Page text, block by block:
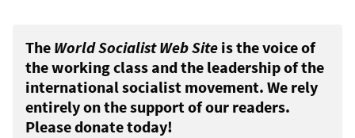
The World Socialist Web Site is the voice of
the working class and the leadership of the
international socialist movement. We rely
entirely on the support of our readers.
Please donate today!